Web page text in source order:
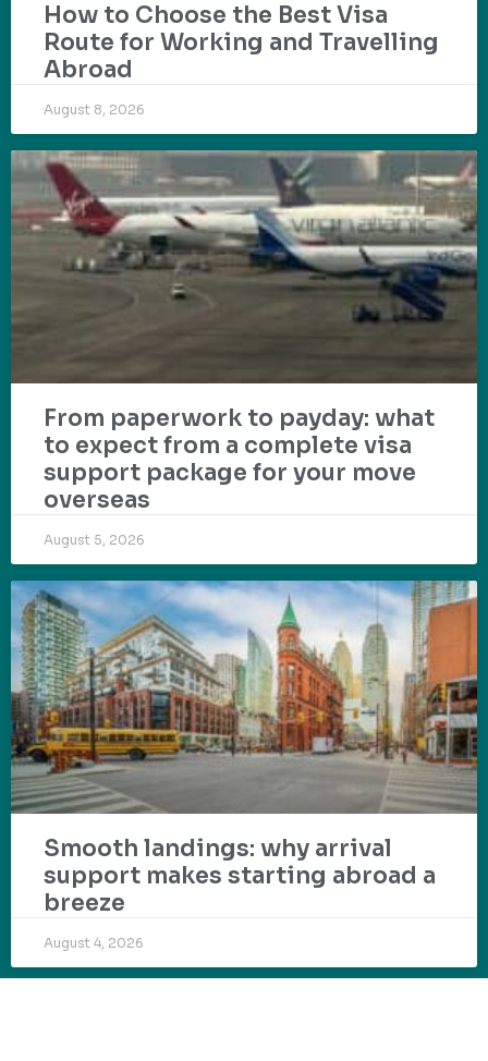
How to Choose the Best Visa
Route for Working and Travelling
Abroad
August 8, 2026
From paperwork to payday: what
to expect from a complete visa
support package for your move
overseas
August 5, 2026
Smooth landings: why arrival
support makes starting abroad a
breeze
August 4, 2026